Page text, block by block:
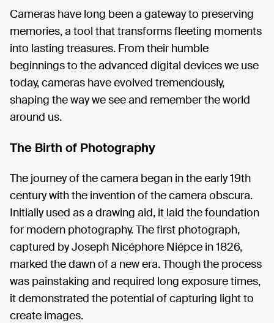
Cameras have long been a gateway to preserving
memories, a tool that transforms fleeting moments
into lasting treasures. From their humble
beginnings to the advanced digital devices we use
today, cameras have evolved tremendously,
shaping the way we see and remember the world
around us.
The Birth of Photography
The journey of the camera began in the early 19th
century with the invention of the camera obscura.
Initially used as a drawing aid, it laid the foundation
for modern photography. The first photograph,
captured by Joseph Nicéphore Niépce in 1826,
marked the dawn of a new era. Though the process
was painstaking and required long exposure times,
it demonstrated the potential of capturing light to
create images.